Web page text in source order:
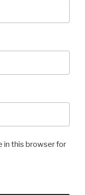
in this browser for